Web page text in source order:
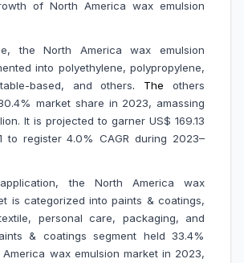
of North America wax emulsion
the North America wax emulsion
into polyethylene, polypropylene,
based, and others. Theothers
market share in 2023, amassing
It is projected to garner US$ 169.13
to register 4.0% CAGR during 2023–
the North America wax
is categorized into paints & coatings,
personal care, packaging, and
& coatings segment held 33.4%
wax emulsion market in 2023,